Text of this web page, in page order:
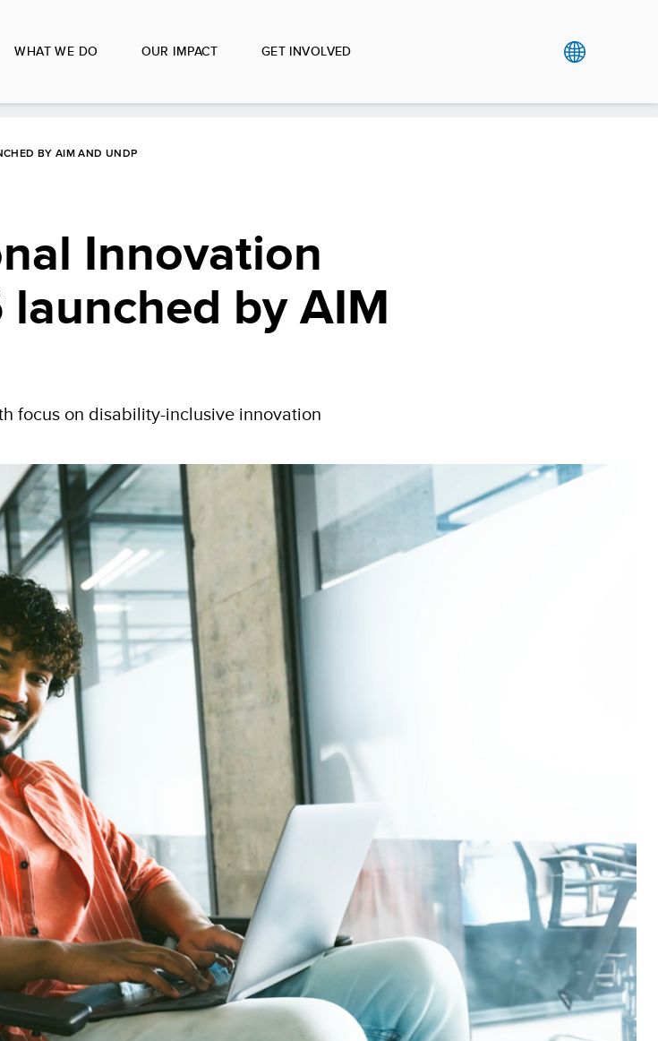
WHAT WE DO OUR IMPACT GET INVOLVED
BY AIM AND UNDP
Innovation
by AIM
focus on disability-inclusive innovation